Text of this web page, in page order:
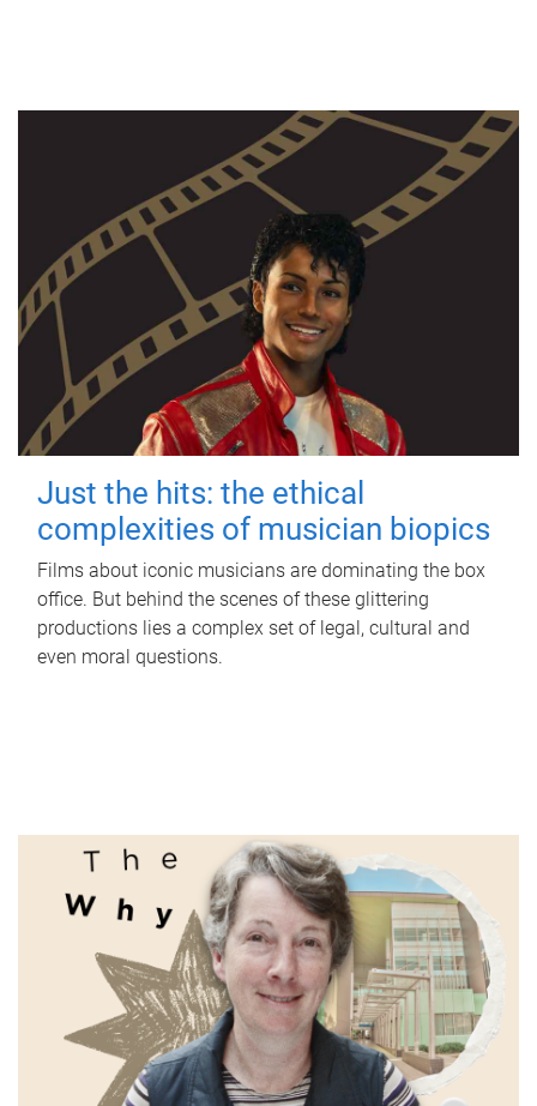
Just the hits: the ethical
complexities of musician biopics
Films about iconic musicians are dominating the box
office. But behind the scenes of these glittering
productions lies a complex set of legal, cultural and
even moral questions.